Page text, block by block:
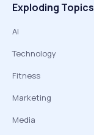
Exploding Topics
AI
Technology
Fitness
Marketing
Media